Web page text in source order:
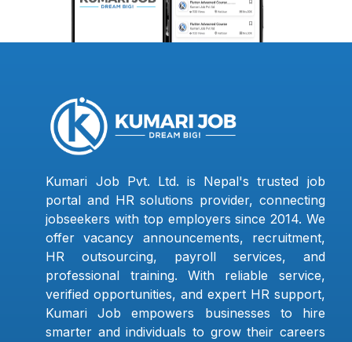
Kumari Job Pvt. Ltd. is Nepal's trusted job
portal and HR solutions provider, connecting
jobseekers with top employers since 2014. We
offer vacancy announcements, recruitment,
HR outsourcing, payroll services, and
professional training. With reliable service,
verified opportunities, and expert HR support,
Kumari Job empowers businesses to hire
smarter and individuals to grow their careers